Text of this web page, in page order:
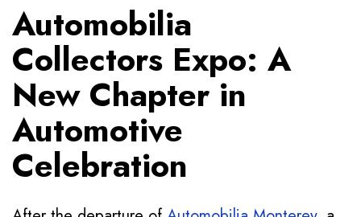
Automobilia
Collectors Expo: A
New Chapter in
Automotive
Celebration